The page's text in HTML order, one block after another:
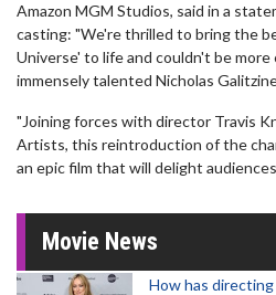
Amazon MGM Studios, said in a
casting: "We're thrilled to bring the
Universe' to life and couldn't be
immensely talented Nicholas
"Joining forces with director Travis
Artists, this reintroduction of the
an epic film that will delight
Movie News
How has